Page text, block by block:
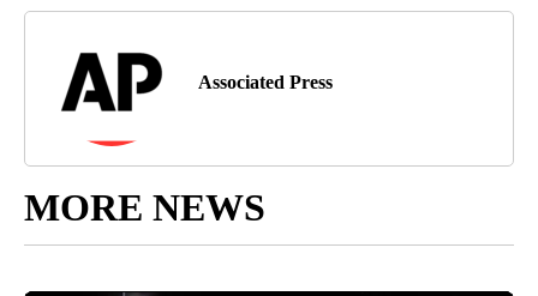
Associated Press
MORE NEWS